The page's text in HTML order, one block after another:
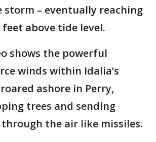
storm – eventually reaching
feet above tide level.
shows the powerful
winds within Idalia’s
ashore in Perry,
trees and sending
the air like missiles.